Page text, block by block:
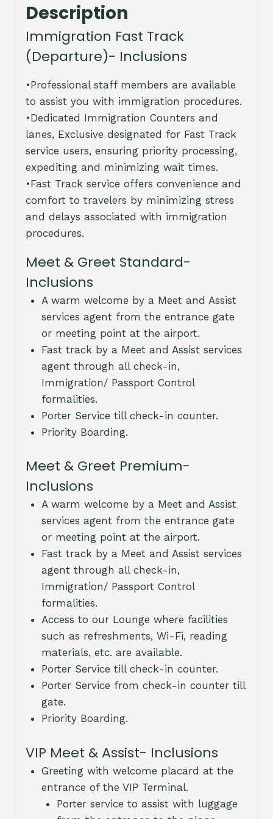
Description
Immigration Fast Track
(Departure)- Inclusions
•Professional staff members are available
to assist you with immigration procedures.
•Dedicated Immigration Counters and
lanes, Exclusive designated for Fast Track
service users, ensuring priority processing,
expediting and minimizing wait times.
•Fast Track service offers convenience and
comfort to travelers by minimizing stress
and delays associated with immigration
procedures.
Meet & Greet Standard-
Inclusions
A warm welcome by a Meet and Assist
services agent from the entrance gate
or meeting point at the airport.
Fast track by a Meet and Assist services
agent through all check-in,
Immigration/ Passport Control
formalities.
Porter Service till check-in counter.
Priority Boarding.
Meet & Greet Premium-
Inclusions
A warm welcome by a Meet and Assist
services agent from the entrance gate
or meeting point at the airport.
Fast track by a Meet and Assist services
agent through all check-in,
Immigration/ Passport Control
formalities.
Access to our Lounge where facilities
such as refreshments, Wi-Fi, reading
materials, etc. are available.
Porter Service till check-in counter.
Porter Service from check-in counter till
gate.
Priority Boarding.
VIP Meet & Assist- Inclusions
Greeting with welcome placard at the
entrance of the VIP Terminal.
Porter service to assist with luggage